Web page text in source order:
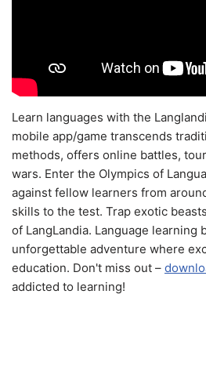
Learn languages with the
mobile app/game transcends
methods, offers online battles,
wars. Enter the Olympics of
against fellow learners from
skills to the test. Trap exotic
of LangLandia. Language learning
unforgettable adventure where
education. Don't miss out –
addicted to learning!